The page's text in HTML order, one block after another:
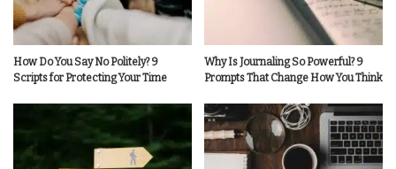
How Do You Say No Politely? 9
Scripts for Protecting Your Time
Why Is Journaling So Powerful? 9
Prompts That Change How You Think